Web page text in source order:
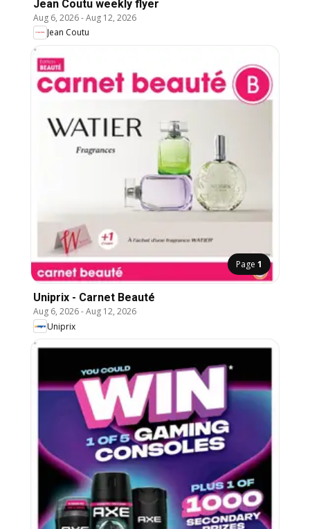
Jean Coutu weekly flyer
Aug 6, 2026-Aug 12, 2026
Jean Coutu
Page 1
Uniprix - Carnet Beauté
Aug 6, 2026-Aug 12, 2026
Uniprix